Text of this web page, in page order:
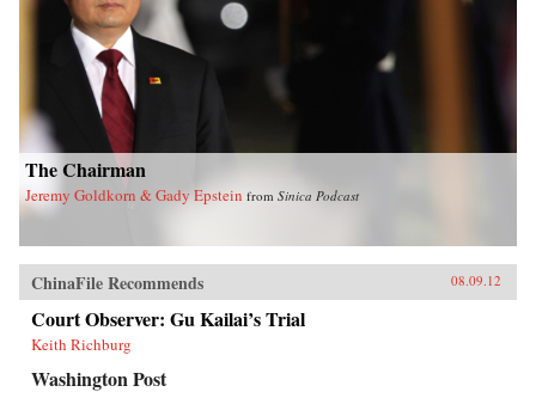
The Chairman
Jeremy Goldkorn & Gady Epstein from Sinica Podcast
ChinaFile Recommends 08.09.12
Court Observer: Gu Kailai’s Trial
Keith Richburg
Washington Post